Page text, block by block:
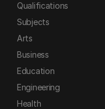
Qualifications
Subjects
Arts
Business
Education
Engineering
Health